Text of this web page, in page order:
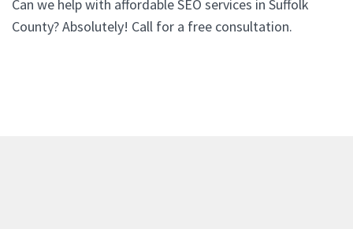
Can we help with affordable SEO services in Suffolk
County? Absolutely! Call for a free consultation.